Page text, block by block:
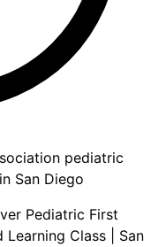
pediatric
San Diego
Pediatric First
Class | San